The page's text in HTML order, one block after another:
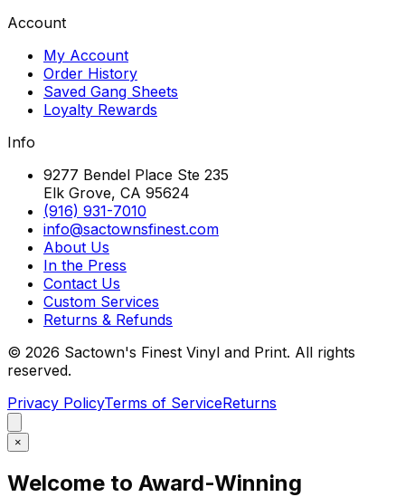
Account
My Account
Order History
Saved Gang Sheets
Loyalty Rewards
Info
9277 Bendel Place Ste 235
Elk Grove, CA 95624
(916) 931-7010
info@sactownsfinest.com
About Us
In the Press
Contact Us
Custom Services
Returns & Refunds
© 2026 Sactown's Finest Vinyl and Print. All rights
reserved.
Privacy PolicyTerms of ServiceReturns
×
Welcome to Award-Winning